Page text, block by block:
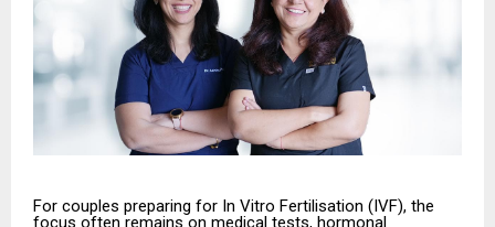
For couples preparing for In Vitro Fertilisation (IVF), the
focus often remains on medical tests, hormonal